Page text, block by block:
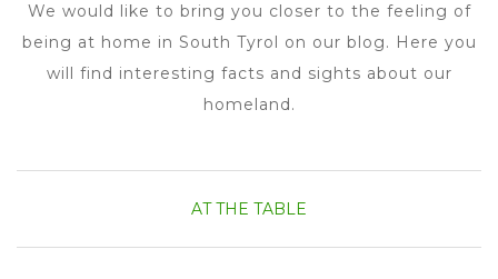
We would like to bring you closer to the feeling of
being at home in South Tyrol on our blog. Here you
will find interesting facts and sights about our
homeland.
AT THE TABLE